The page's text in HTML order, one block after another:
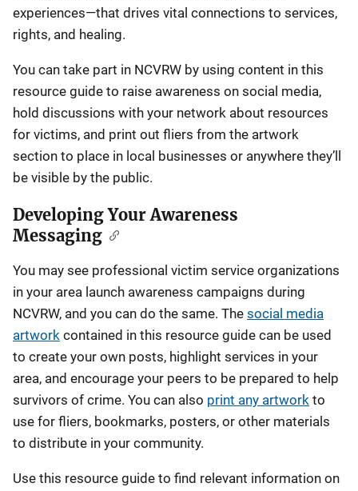
experiences—that drives vital connections to services,
rights, and healing.
You can take part in NCVRW by using content in this
resource guide to raise awareness on social media,
hold discussions with your network about resources
for victims, and print out fliers from the artwork
section to place in local businesses or anywhere they’ll
be visible by the public.
Developing Your Awareness
Messaging
You may see professional victim service organizations
in your area launch awareness campaigns during
NCVRW, and you can do the same. The social media
artwork contained in this resource guide can be used
to create your own posts, highlight services in your
area, and encourage your peers to be prepared to help
survivors of crime. You can also print any artwork to
use for fliers, bookmarks, posters, or other materials
to distribute in your community.
Use this resource guide to find relevant information on